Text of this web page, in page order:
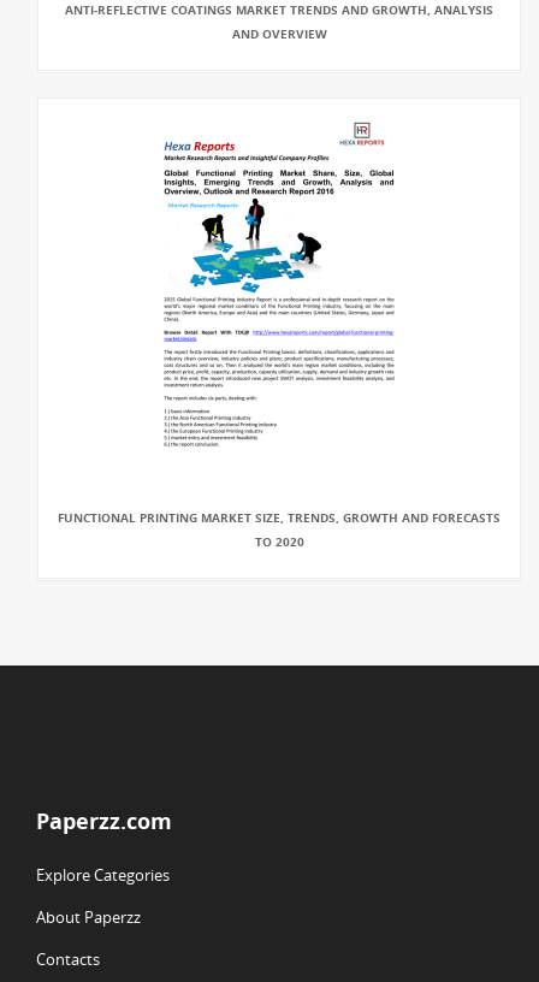
ANTI-REFLECTIVE COATINGS MARKET TRENDS AND GROWTH, ANALYSIS
AND OVERVIEW
FUNCTIONAL PRINTING MARKET SIZE, TRENDS, GROWTH AND FORECASTS
TO 2020
Paperzz.com
Explore Categories
About Paperzz
Contacts